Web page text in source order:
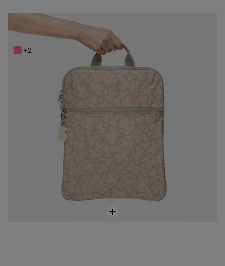
Stone colored Nylon Kaos New Colores Backpack
$188.00
+2